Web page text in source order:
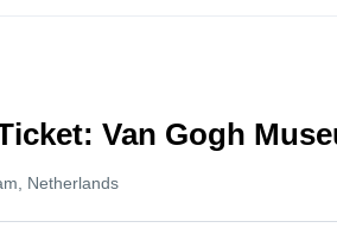
Van Gogh
Netherlands